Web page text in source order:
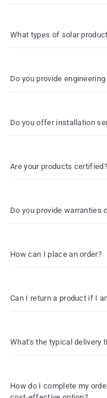
What types of solar
Do you provide
Do you offer installation
Are your products certified?
Do you provide warranties
How can I place an order?
Can I return a product if I
What's the typical delivery
How do I complete my